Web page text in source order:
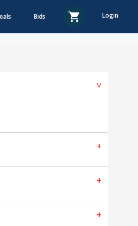
Bids Login
^
+
+
+